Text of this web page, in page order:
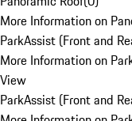
More Information on
ParkAssist (Front and
More Information on
View
ParkAssist (Front and